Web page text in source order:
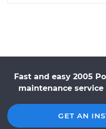
Fast and easy 2005
maintenance
GET AN